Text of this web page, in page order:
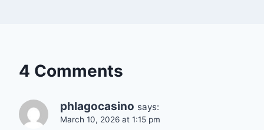
4 Comments
phlagocasino says:
March 10, 2026 at 1:15 pm